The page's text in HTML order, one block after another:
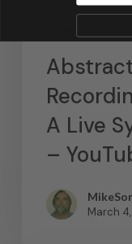
A Live
–
March